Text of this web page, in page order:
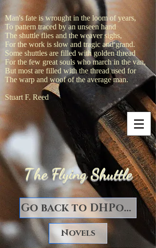
Man's fate is wrought in the loom of years,
To pattern traced by an unseen hand
The shuttle flies and the weaver sighs,
For the work is slow and tragic and grand.
Some shuttles are filled with golden thread
For the few great souls who march in the van,
But most are filled with the thread used for
The warp and woof of the average man.
Stuart F. Reed
The Flying Shuttle
Go back to DHPorter Books
Novels